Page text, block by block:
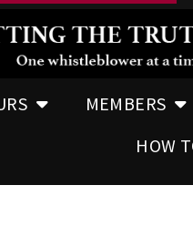
MEMBERS
HOW